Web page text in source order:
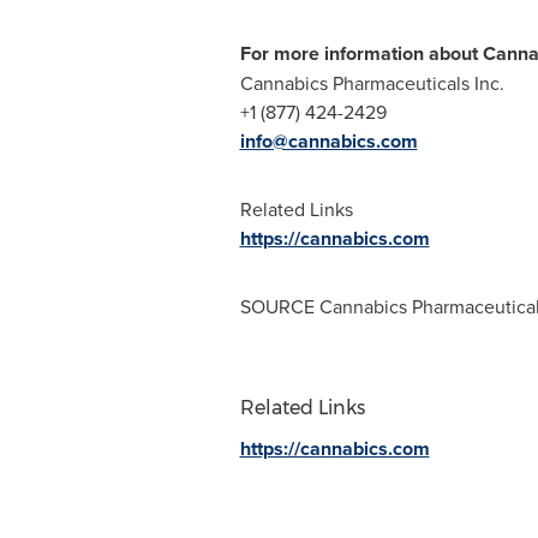
For more information about
Cannabics Pharmaceuticals Inc.
+1 (877) 424-2429
info@cannabics.com
Related Links
https://cannabics.com
SOURCE Cannabics
Related Links
https://cannabics.com